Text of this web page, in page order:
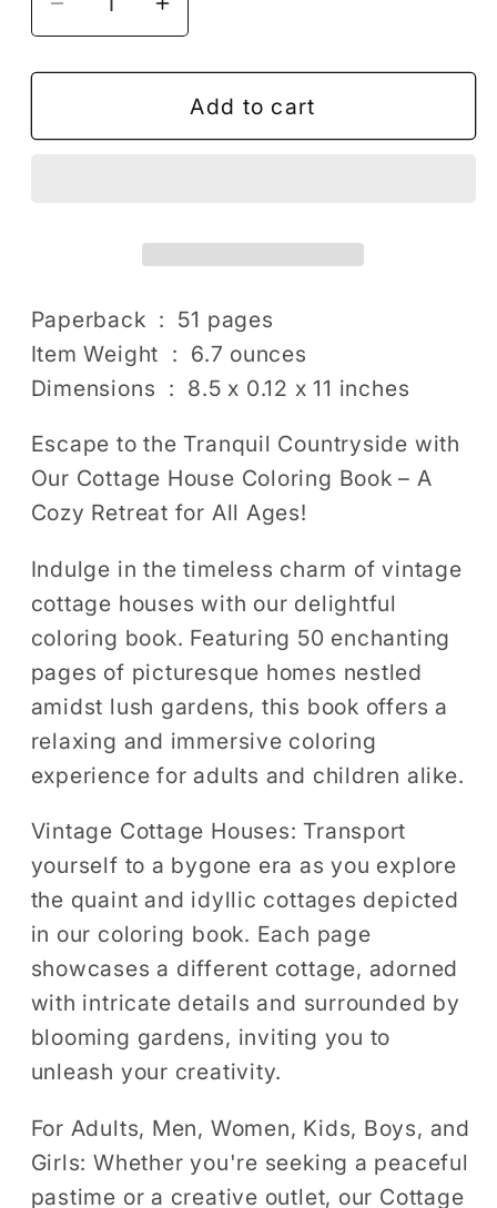
Decrease
quantity
for
Cottage
for
Adults
Women
Kids
Boys
Girls:
50
Pages
Village
Relaxing
Home
Coloring
Book
Increase
quantity
for
Vintage
Cottage
for
Adults
Men
Women
Kids
Boys
Girls:
50
Pages
Village
Relaxing
Home
Coloring
Book
Add to cart
Paperback ‏ : ‎ 51 pages
Item Weight ‏ : ‎ 6.7 ounces
Dimensions ‏ : ‎ 8.5 x 0.12 x 11 inches
Escape to the Tranquil Countryside with
Our Cottage House Coloring Book – A
Cozy Retreat for All Ages!
Indulge in the timeless charm of vintage
cottage houses with our delightful
coloring book. Featuring 50 enchanting
pages of picturesque homes nestled
amidst lush gardens, this book offers a
relaxing and immersive coloring
experience for adults and children alike.
Vintage Cottage Houses: Transport
yourself to a bygone era as you explore
the quaint and idyllic cottages depicted
in our coloring book. Each page
showcases a different cottage, adorned
with intricate details and surrounded by
blooming gardens, inviting you to
unleash your creativity.
For Adults, Men, Women, Kids, Boys, and
Girls: Whether you're seeking a peaceful
pastime or a creative outlet, our Cottage